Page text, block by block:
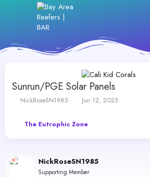
Sunrun/PGE Solar Panels
T
NickRoseSN1985
S
r
t
e
Jun 12, 2025
The Eutrophic Zone
NickRoseSN1985
Supporting Member